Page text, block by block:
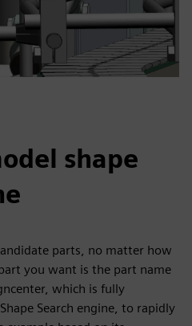
shape
parts, no matter how
you want is the part name
which is fully
Search engine, to rapidly